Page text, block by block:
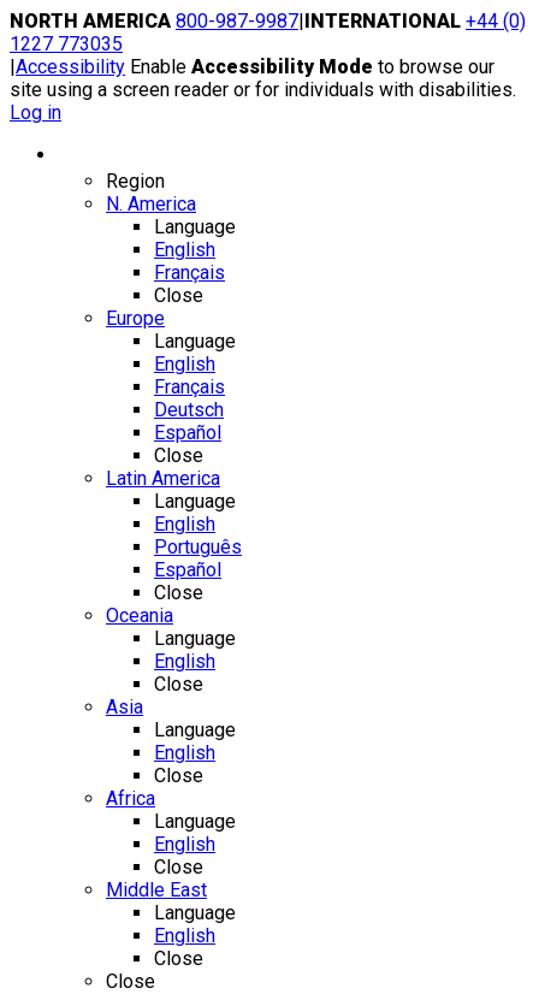
Skip
to
content
NORTH AMERICA 800-987-9987|INTERNATIONAL +44 (0)
1227 773035
|Accessibility Enable Accessibility Mode to browse our
site using a screen reader or for individuals with disabilities.
Log in
Region
N. America
Language
English
Français
Close
Europe
Language
English
Français
Deutsch
Español
Close
Latin America
Language
English
Português
Español
Close
Oceania
Language
English
Close
Asia
Language
English
Close
Africa
Language
English
Close
Middle East
Language
English
Close
Close